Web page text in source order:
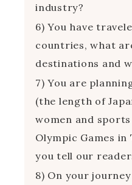
industry?
6) You have
countries, what
destinations and
7) You are
(the length of
women and
Olympic Games in
you tell our
8) On your